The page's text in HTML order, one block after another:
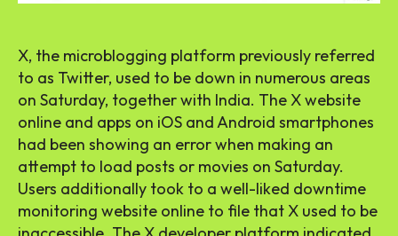
X, the microblogging platform previously referred
to as Twitter, used to be down in numerous areas
on Saturday, together with India. The X website
online and apps on iOS and Android smartphones
had been showing an error when making an
attempt to load posts or movies on Saturday.
Users additionally took to a well-liked downtime
monitoring website online to file that X used to be